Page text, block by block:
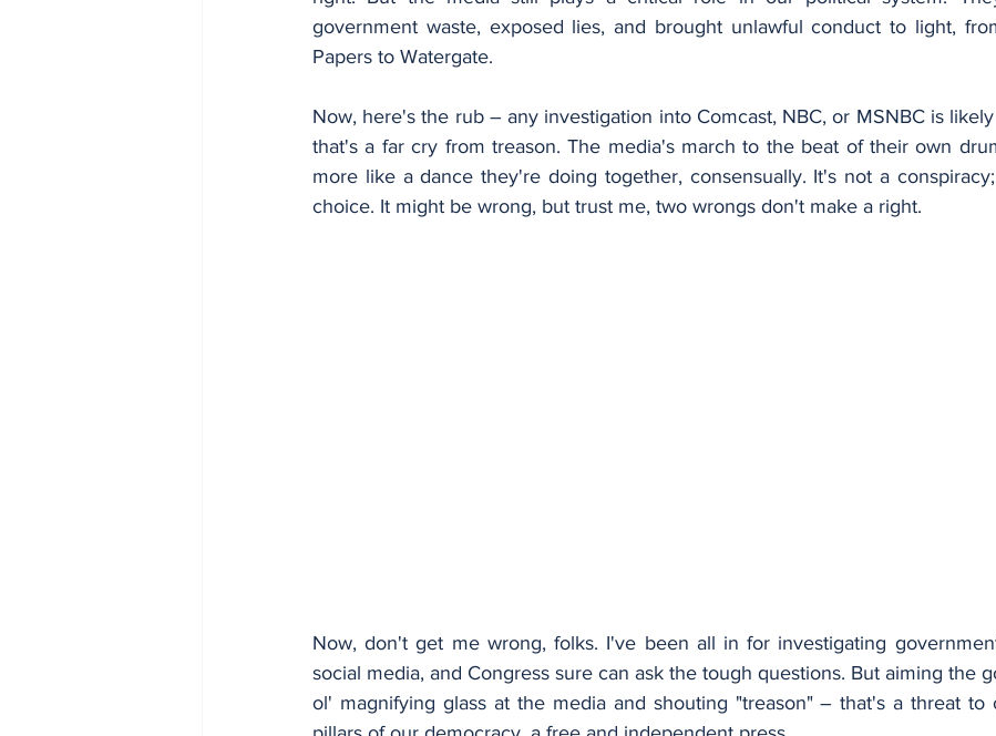
government waste, exposed lies, and brought unlawful conduct to light,
Papers to Watergate.
Now, here's the rub – any investigation into Comcast, NBC, or MSNBC is
that's a far cry from treason. The media's march to the beat of their own
more like a dance they're doing together, consensually. It's not a
choice. It might be wrong, but trust me, two wrongs don't make a right.
Now, don't get me wrong, folks. I've been all in for investigating
social media, and Congress sure can ask the tough questions. But aiming the
ol' magnifying glass at the media and shouting "treason" – that's a threat